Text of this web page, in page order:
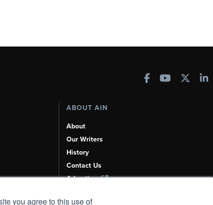
you agree to this use of
ABOUT AIN
About
Our Writers
History
Contact Us
Advertise